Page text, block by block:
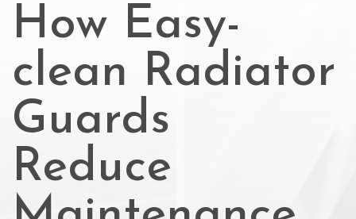
How Easy-
clean Radiator
Guards
Reduce